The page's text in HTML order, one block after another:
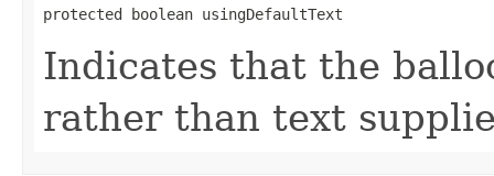
protected boolean usingDefaultText
Indicates that the
rather than text